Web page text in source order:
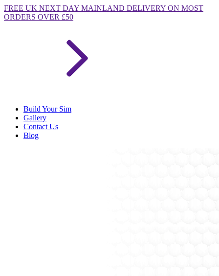
FREE UK NEXT DAY MAINLAND DELIVERY ON MOST
ORDERS OVER £50
Build Your Sim
Gallery
Contact Us
Blog